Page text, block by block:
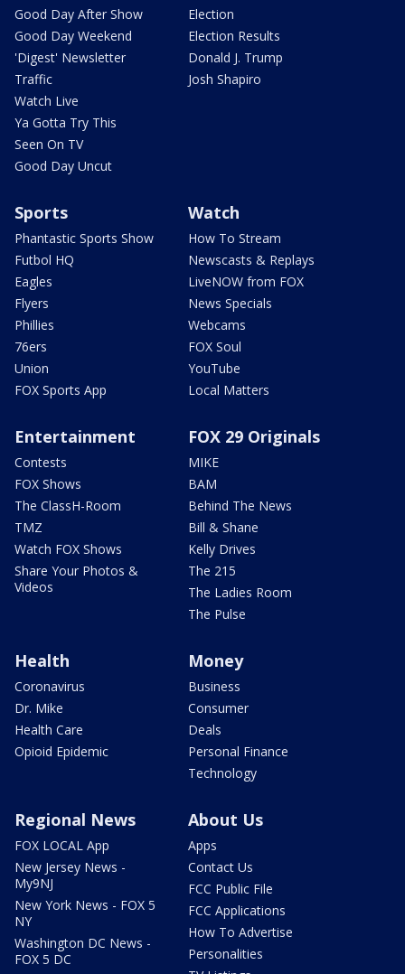
Good Day After Show
Good Day Weekend
'Digest' Newsletter
Traffic
Watch Live
Ya Gotta Try This
Seen On TV
Good Day Uncut
Election
Election Results
Donald J. Trump
Josh Shapiro
Sports
Phantastic Sports Show
Futbol HQ
Eagles
Flyers
Phillies
76ers
Union
FOX Sports App
Watch
How To Stream
Newscasts & Replays
LiveNOW from FOX
News Specials
Webcams
FOX Soul
YouTube
Local Matters
Entertainment
Contests
FOX Shows
The ClassH-Room
TMZ
Watch FOX Shows
Share Your Photos &
Videos
FOX 29 Originals
MIKE
BAM
Behind The News
Bill & Shane
Kelly Drives
The 215
The Ladies Room
The Pulse
Health
Coronavirus
Dr. Mike
Health Care
Opioid Epidemic
Money
Business
Consumer
Deals
Personal Finance
Technology
Regional News
FOX LOCAL App
New Jersey News -
My9NJ
New York News - FOX 5
NY
Washington DC News -
FOX 5 DC
About Us
Apps
Contact Us
FCC Public File
FCC Applications
How To Advertise
Personalities